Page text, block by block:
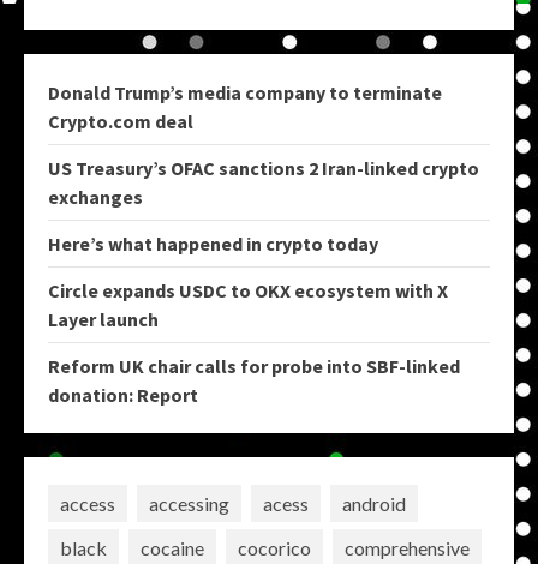
Donald Trump’s media company to terminate
Crypto.com deal
US Treasury’s OFAC sanctions 2 Iran-linked crypto
exchanges
Here’s what happened in crypto today
Circle expands USDC to OKX ecosystem with X
Layer launch
Reform UK chair calls for probe into SBF-linked
donation: Report
access accessing acess
android
black
cocaine cocorico
comprehensive